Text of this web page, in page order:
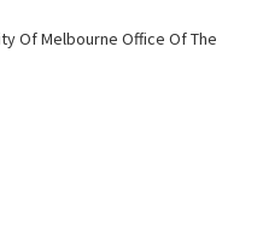
Of Melbourne Office Of The